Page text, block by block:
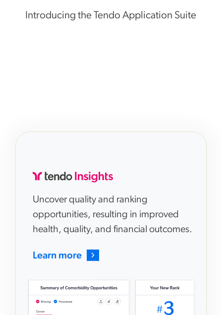
Introducing the Tendo Application Suite
Uncover quality and ranking
opportunities, resulting in improved
health, quality, and financial outcomes.
Learn more